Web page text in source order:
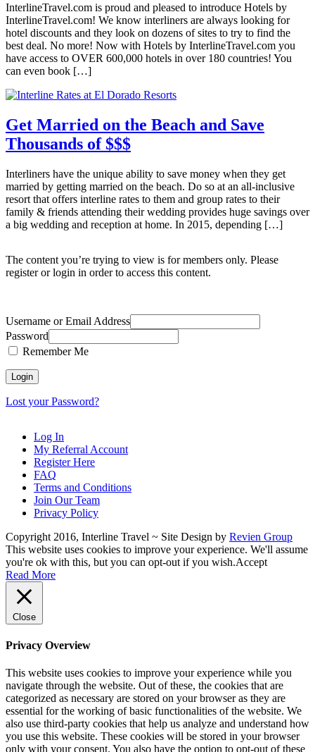
The content you’re trying to view is for members only. Please
register or login in order to access this content.
Username or Email Address
Password
Remember Me
Lost your Password?
InterlineTravel.com is proud and pleased to introduce Hotels by
InterlineTravel.com! We know interliners are always looking for
hotel discounts and they look on dozens of sites to try to find the
best deal. No more! Now with Hotels by InterlineTravel.com you
have access to OVER 600,000 hotels in over 180 countries! You
can even book […]
Get Married on the Beach and Save
Thousands of $$$
Interliners have the unique ability to save money when they get
married by getting married on the beach. Do so at an all-inclusive
resort that offers interline rates to them and group rates to their
family & friends attending their wedding provides huge savings over
a big wedding and reception at home. In 2015, depending […]
Log In
My Referral Account
Register Here
FAQ
Terms and Conditions
Join Our Team
Privacy Policy
Copyright 2016, Interline Travel ~ Site Design by Revien Group
This website uses cookies to improve your experience. We'll assume
you're ok with this, but you can opt-out if you wish.Accept
Read More
Close
Privacy Overview
This website uses cookies to improve your experience while you
navigate through the website. Out of these, the cookies that are
categorized as necessary are stored on your browser as they are
essential for the working of basic functionalities of the website. We
also use third-party cookies that help us analyze and understand how
you use this website. These cookies will be stored in your browser
only with your consent. You also have the option to opt-out of these